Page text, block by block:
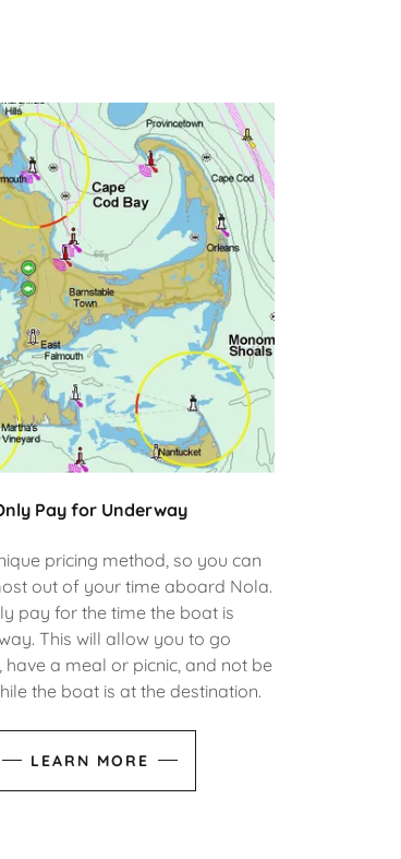
Pay for Underway
pricing method, so you can
out of your time aboard Nola.
pay for the time the boat is
This will allow you to go
have a meal or picnic, and not be
the boat is at the destination.
LEARN MORE